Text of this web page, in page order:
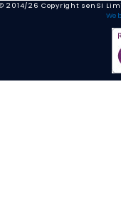
2014/26 Copyright senSI